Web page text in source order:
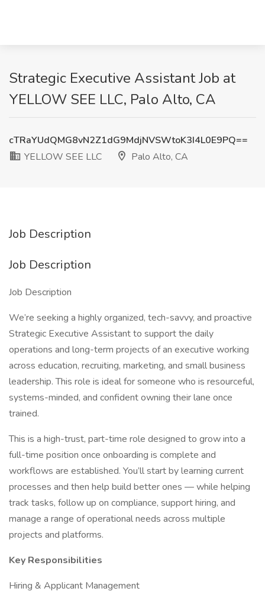
Strategic Executive Assistant Job at
YELLOW SEE LLC, Palo Alto, CA
cTRaYUdQMG8vN2Z1dG9MdjNVSWtoK3I4L0E9PQ==
YELLOW SEE LLC
Palo Alto, CA
Job Description
Job Description
Job Description
We’re seeking a highly organized, tech-savvy, and proactive
Strategic Executive Assistant to support the daily
operations and long-term projects of an executive working
across education, recruiting, marketing, and small business
leadership. This role is ideal for someone who is resourceful,
systems-minded, and confident owning their lane once
trained.
This is a high-trust, part-time role designed to grow into a
full-time position once onboarding is complete and
workflows are established. You’ll start by learning current
processes and then help build better ones — while helping
track tasks, follow up on compliance, support hiring, and
manage a range of operational needs across multiple
projects and platforms.
Key Responsibilities
Hiring & Applicant Management